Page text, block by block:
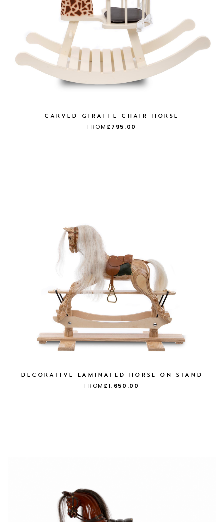
CARVED GIRAFFE CHAIR HORSE
FROM £795.00
DECORATIVE LAMINATED HORSE ON STAND
FROM £1,650.00